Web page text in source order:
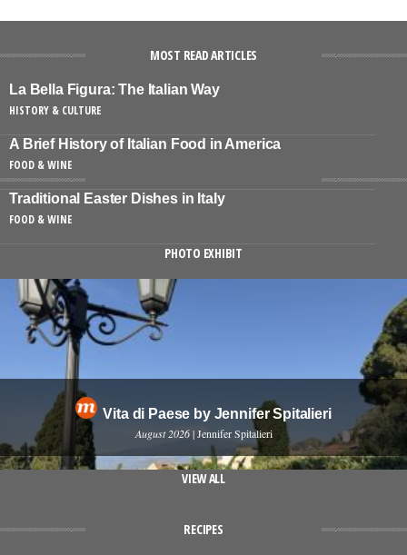
MOST READ ARTICLES
La Bella Figura: The Italian Way
HISTORY & CULTURE
A Brief History of Italian Food in America
FOOD & WINE
Traditional Easter Dishes in Italy
FOOD & WINE
PHOTO EXHIBIT
Vita di Paese by Jennifer Spitalieri
August 2026 | Jennifer Spitalieri
VIEW ALL
RECIPES